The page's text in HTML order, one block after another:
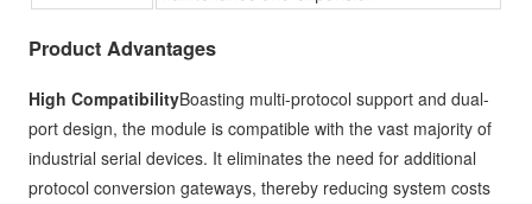
Product Advantages
High CompatibilityBoasting multi-protocol support and dual-
port design, the module is compatible with the vast majority of
industrial serial devices. It eliminates the need for additional
protocol conversion gateways, thereby reducing system costs